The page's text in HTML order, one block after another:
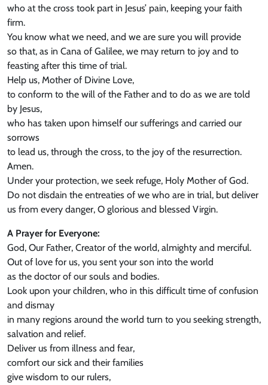
who at the cross took part in Jesus’ pain, keeping your faith
firm.
You know what we need, and we are sure you will provide
so that, as in Cana of Galilee, we may return to joy and to
feasting after this time of trial.
Help us, Mother of Divine Love,
to conform to the will of the Father and to do as we are told
by Jesus,
who has taken upon himself our sufferings and carried our
sorrows
to lead us, through the cross, to the joy of the resurrection.
Amen.
Under your protection, we seek refuge, Holy Mother of God.
Do not disdain the entreaties of we who are in trial, but deliver
us from every danger, O glorious and blessed Virgin.
A Prayer for Everyone:
God, Our Father, Creator of the world, almighty and merciful.
Out of love for us, you sent your son into the world
as the doctor of our souls and bodies.
Look upon your children, who in this difficult time of confusion
and dismay
in many regions around the world turn to you seeking strength,
salvation and relief.
Deliver us from illness and fear,
comfort our sick and their families
give wisdom to our rulers,